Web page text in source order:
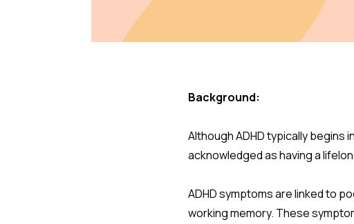
Background:
Although ADHD typically begins
acknowledged as having a
ADHD symptoms are linked to
working memory. These